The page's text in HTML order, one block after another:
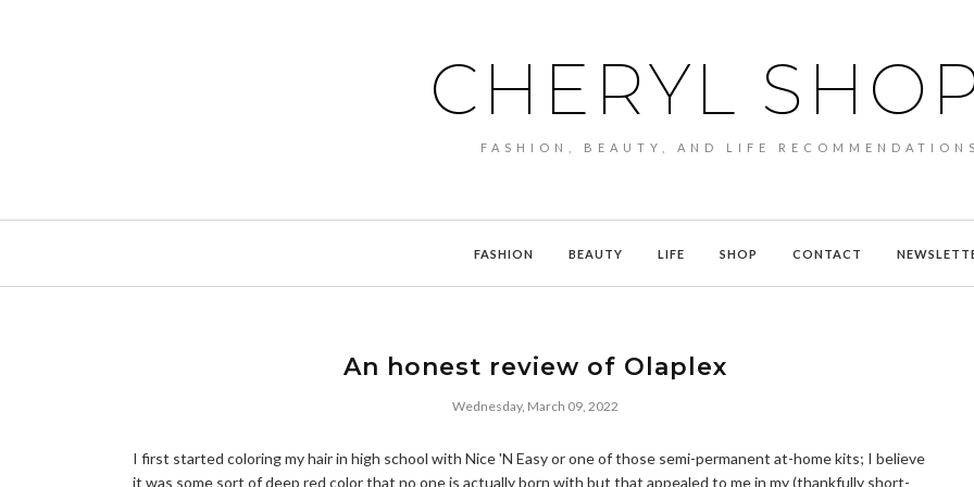
CHERYL
FASHION, BEAUTY, AND LIFE RECOMMENDATIONS
FASHION BEAUTY LIFE SHOP CONTACT
An honest review of Olaplex
Wednesday, March 09, 2022
I first started coloring my hair in high school with Nice 'N Easy or one of those semi-permanent at-home kits; I believe
it was some sort of deep red color that no one is actually born with but that appealed to me in my (thankfully short-